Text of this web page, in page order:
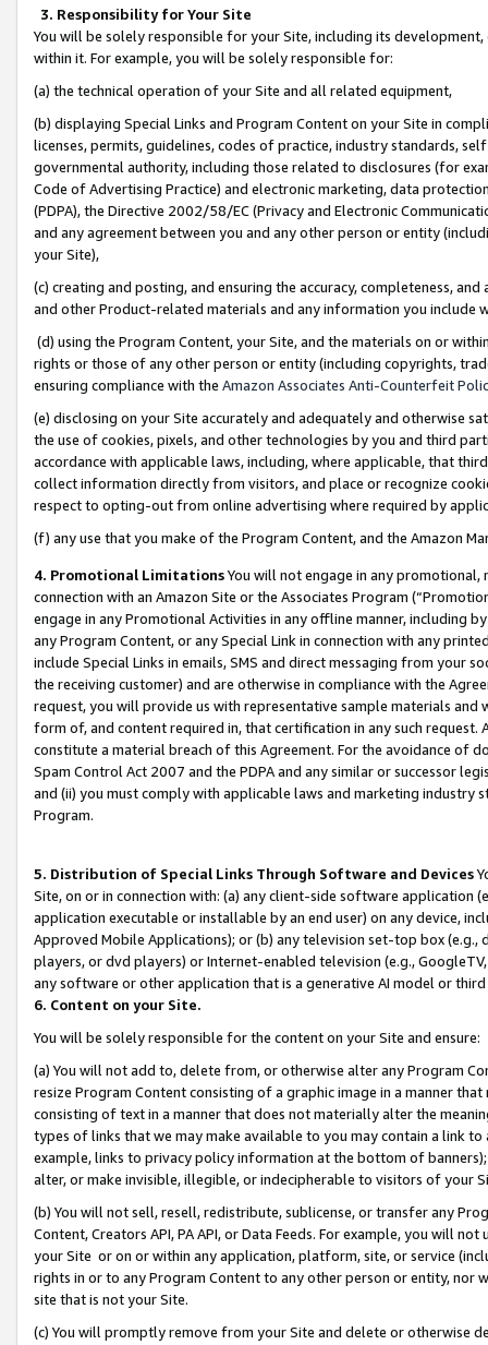
3. Responsibility for Your Site
You will be solely responsible for your Site, including its
within it. For example, you will be solely responsible for:
(a) the technical operation of your Site and all related equipment,
(b) displaying Special Links and Program Content on your Site in
licenses, permits, guidelines, codes of practice, industry standards,
governmental authority, including those related to disclosures (for
Code of Advertising Practice) and electronic marketing, data
(PDPA), the Directive 2002/58/EC (Privacy and Electronic
and any agreement between you and any other person or entity
your Site),
(c) creating and posting, and ensuring the accuracy, completeness,
and other Product-related materials and any information you include
(d) using the Program Content, your Site, and the materials on or
rights or those of any other person or entity (including copyrights,
ensuring compliance with the Amazon Associates Anti-Counterfeit
(e) disclosing on your Site accurately and adequately and otherwise
the use of cookies, pixels, and other technologies by you and third
accordance with applicable laws, including, where applicable, that
collect information directly from visitors, and place or recognize
respect to opting-out from online advertising where required by
(f) any use that you make of the Program Content, and the Amazon
4. Promotional LimitationsYou will not engage in any
connection with an Amazon Site or the Associates Program
engage in any Promotional Activities in any offline manner, including
any Program Content, or any Special Link in connection with any
include Special Links in emails, SMS and direct messaging from your
the receiving customer) and are otherwise in compliance with the
request, you will provide us with representative sample materials
form of, and content required in, that certification in any such
constitute a material breach of this Agreement. For the avoidance of
Spam Control Act 2007 and the PDPA and any similar or successor
and (ii) you must comply with applicable laws and marketing industry
Program.
5. Distribution of Special Links Through Software and Devices
Site, on or in connection with: (a) any client-side software application
application executable or installable by an end user) on any device,
Approved Mobile Applications); or (b) any television set-top box
players, or dvd players) or Internet-enabled television (e.g.,
any software or other application that is a generative AI model or
6. Content on your Site.
You will be solely responsible for the content on your Site and ensure:
(a) You will not add to, delete from, or otherwise alter any Program
resize Program Content consisting of a graphic image in a manner
consisting of text in a manner that does not materially alter the
types of links that we may make available to you may contain a link
example, links to privacy policy information at the bottom of
alter, or make invisible, illegible, or indecipherable to visitors of your
(b) You will not sell, resell, redistribute, sublicense, or transfer any
Content, Creators API, PA API, or Data Feeds. For example, you will
your Site or on or within any application, platform, site, or service
rights in or to any Program Content to any other person or entity, nor
site that is not your Site.
(c) You will promptly remove from your Site and delete or otherwise